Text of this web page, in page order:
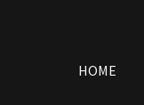
HOME